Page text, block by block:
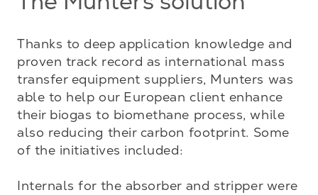
The Munters solution
Thanks to deep application knowledge and
proven track record as international mass
transfer equipment suppliers, Munters was
able to help our European client enhance
their biogas to biomethane process, while
also reducing their carbon footprint. Some
of the initiatives included:
Internals for the absorber and stripper were